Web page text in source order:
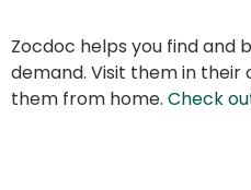
Zocdoc helps you find
demand. Visit them in
them from home. Check